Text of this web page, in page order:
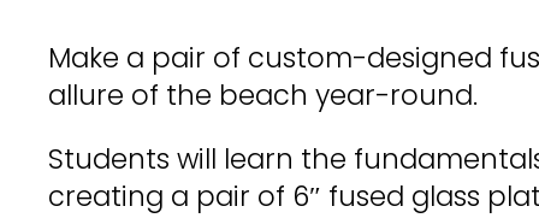
Make a pair of custom-designed
allure of the beach year-round.
Students will learn the
creating a pair of 6″ fused glass